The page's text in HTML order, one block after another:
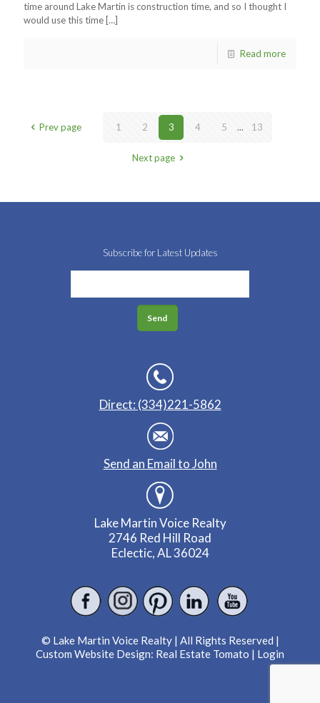
time around Lake Martin is construction time, and so I thought I
would use this time […]
Read more
Prev page 1 2 3 4 5 ... 13
Next page
Subscribe for Latest Updates
Direct: (334)221-5862
Send an Email to John
Lake Martin Voice Realty
2746 Red Hill Road
Eclectic, AL 36024
© Lake Martin Voice Realty | All Rights Reserved |
Custom Website Design: Real Estate Tomato | Login